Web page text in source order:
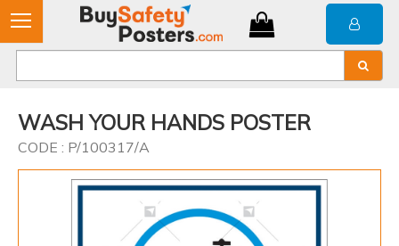
WASH YOUR HANDS POSTER
CODE : P/100317/A